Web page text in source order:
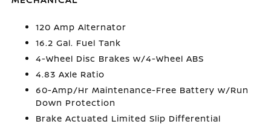
120 Amp Alternator
16.2 Gal. Fuel Tank
4-Wheel Disc Brakes w/4-Wheel ABS
4.83 Axle Ratio
60-Amp/Hr Maintenance-Free Battery w/Run
Down Protection
Brake Actuated Limited Slip Differential